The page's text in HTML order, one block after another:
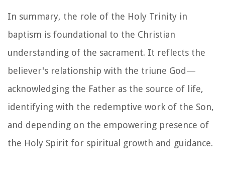
In summary, the role of the Holy Trinity in
baptism is foundational to the Christian
understanding of the sacrament. It reflects the
believer's relationship with the triune God—
acknowledging the Father as the source of life,
identifying with the redemptive work of the Son,
and depending on the empowering presence of
the Holy Spirit for spiritual growth and guidance.